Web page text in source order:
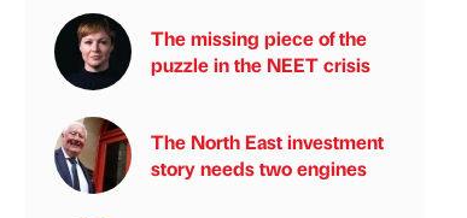
The missing piece of the
puzzle in the NEET crisis
The North East investment
story needs two engines